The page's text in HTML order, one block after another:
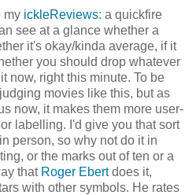
my ickleReviews: a quickfire
see at a glance whether a
it's okay/kinda average, if it
you should drop whatever
now, right this minute. To be
movies like this, but as
now, it makes them more user-
labelling. I'd give you that sort
person, so why not do it in
or the marks out of ten or a
that Roger Ebertdoes it,
with other symbols. He rates